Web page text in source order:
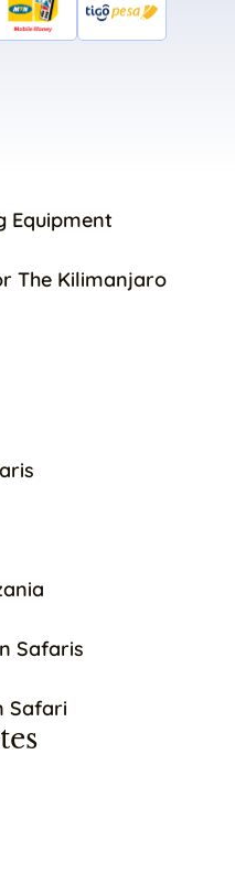
Equipment
The Kilimanjaro
Safaris
Safari